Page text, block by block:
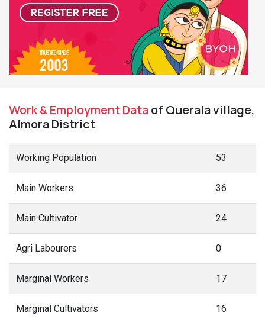
Work & Employment Dataof Querala village,
Almora District
Working Population 53
Main Workers 36
Main Cultivator 24
Agri Labourers 0
Marginal Workers 17
Marginal Cultivators 16